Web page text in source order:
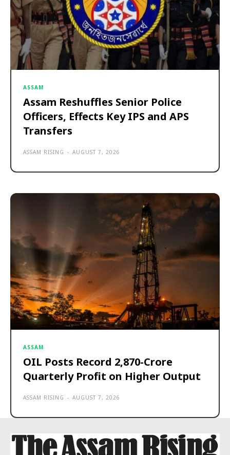
ASSAM
Assam Reshuffles Senior Police
Officers, Effects Key IPS and APS
Transfers
ASSAM RISING - AUGUST 7, 2026
ASSAM
OIL Posts Record ₹2,870-Crore
Quarterly Profit on Higher Output
ASSAM RISING - AUGUST 7, 2026